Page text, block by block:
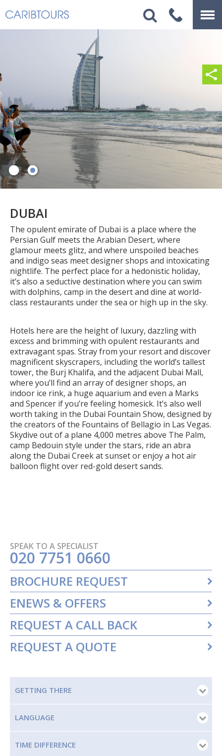
DUBAI
The opulent emirate of Dubai is a place where the
Persian Gulf meets the Arabian Desert, where
glamour meets glitz, and where unspoiled beaches
and indigo seas meet designer shops and intoxicating
nightlife. The perfect place for a hedonistic holiday,
it’s also a seductive destination where you can swim
with dolphins, camp in the desert and dine at world-
class restaurants under the sea or high up in the sky.
Hotels here are the height of luxury, dazzling with
excess and brimming with opulent restaurants and
extravagant spas. Stray from your resort and discover
magnificent skyscrapers, including the world’s tallest
tower, the Burj Khalifa, and the adjacent Dubai Mall,
where you’ll find an array of designer shops, an
indoor ice rink, a huge aquarium and even a Marks
and Spencer if you’re feeling homesick. It’s also well
worth taking in the Dubai Fountain Show, designed by
the creators of the Fountains of Bellagio in Las Vegas.
Skydive out of a plane 4,000 metres above The Palm,
camp Bedouin style under the stars, ride an abra
along the Dubai Creek at sunset or enjoy a hot air
balloon flight over red-gold desert sands.
SPEAK TO A SPECIALIST
020 7751 0660
BROCHURE REQUEST
ENEWS & OFFERS
REQUEST A CALL BACK
REQUEST A QUOTE
GETTING THERE
LANGUAGE
TIME DIFFERENCE